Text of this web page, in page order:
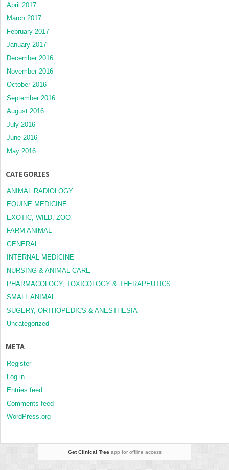
April 2017
March 2017
February 2017
January 2017
December 2016
November 2016
October 2016
September 2016
August 2016
July 2016
June 2016
May 2016
CATEGORIES
ANIMAL RADIOLOGY
EQUINE MEDICINE
EXOTIC, WILD, ZOO
FARM ANIMAL
GENERAL
INTERNAL MEDICINE
NURSING & ANIMAL CARE
PHARMACOLOGY, TOXICOLOGY & THERAPEUTICS
SMALL ANIMAL
SUGERY, ORTHOPEDICS & ANESTHESIA
Uncategorized
META
Register
Log in
Entries feed
Comments feed
WordPress.org
Get Clinical Treeapp for offline access